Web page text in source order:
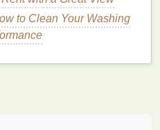
over-exfoliatingthe scalp
overcompensated by
oil.
to Clean Your Washing